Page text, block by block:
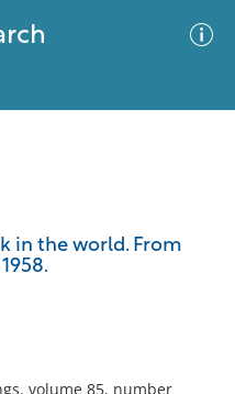
in the world. From
volume 85, number